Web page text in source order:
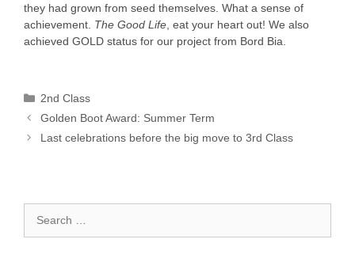
they had grown from seed themselves. What a sense of
achievement. The Good Life , eat your heart out! We also
achieved GOLD status for our project from Bord Bia.
Categories
2nd Class
Golden Boot Award: Summer Term
Last celebrations before the big move to 3rd Class
for: